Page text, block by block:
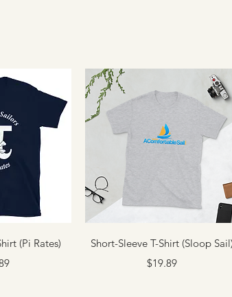
(Pi Rates)
Quick View
Short-Sleeve T-Shirt (Sloop
Price
$19.89